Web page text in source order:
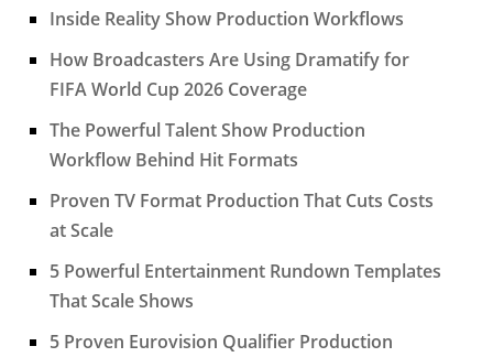
Inside Reality Show Production Workflows
How Broadcasters Are Using Dramatify for
FIFA World Cup 2026 Coverage
The Powerful Talent Show Production
Workflow Behind Hit Formats
Proven TV Format Production That Cuts Costs
at Scale
5 Powerful Entertainment Rundown Templates
That Scale Shows
5 Proven Eurovision Qualifier Production